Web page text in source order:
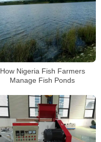
How Nigeria Fish Farmers
Manage Fish Ponds